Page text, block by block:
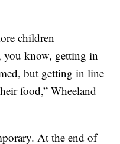
children
you know, getting in
but getting in line
food,” Wheeland
At the end of